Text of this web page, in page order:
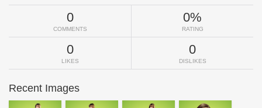
0
COMMENTS
0%
RATING
0
LIKES
0
DISLIKES
Recent Images